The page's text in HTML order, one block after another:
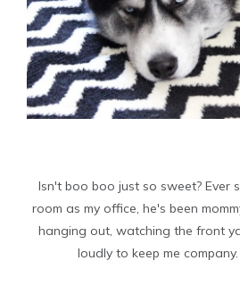
Isn't boo boo just so sweet? Ever
room as my office, he's been
hanging out, watching the front
loudly to keep me